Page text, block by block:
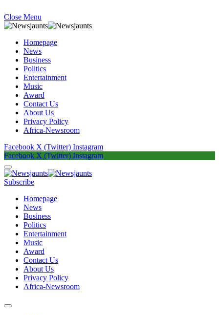
Close Menu
Homepage
News
Business
Politics
Entertainment
Music
Award
Contact Us
About Us
Privacy Policy
Africa-Newsroom
Facebook X (Twitter) Instagram
Facebook X (Twitter) Instagram
Subscribe
Homepage
News
Business
Politics
Entertainment
Music
Award
Contact Us
About Us
Privacy Policy
Africa-Newsroom